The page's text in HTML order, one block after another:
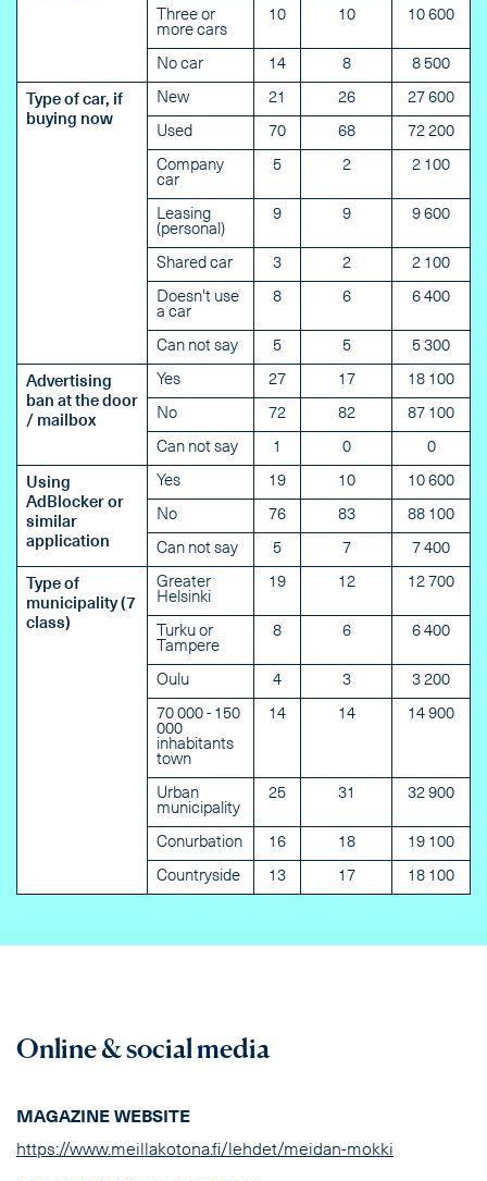
Three or
more cars
10 10 10 600
No car 14 8 8 500
Type of car, if
buying now
New 21 26 27 600
Used 70 68 72 200
Company
car
5 2 2 100
Leasing
(personal)
9 9 9 600
Shared car 3 2 2 100
Doesn't use
a car
8 6 6 400
Can not say 5 5 5 300
Advertising
ban at the door
/ mailbox
Yes 27 17 18 100
No 72 82 87 100
Can not say 1 0 0
Using
AdBlocker or
similar
application
Yes 19 10 10 600
No 76 83 88 100
Can not say 5 7 7 400
Type of
municipality (7
class)
Greater
Helsinki
19 12 12 700
Turku or
Tampere
8 6 6 400
Oulu 4 3 3 200
70 000 - 150
000
inhabitants
town
14 14 14 900
Urban
municipality
25 31 32 900
Conurbation 16 18 19 100
Countryside 13 17 18 100
Online & social media
MAGAZINE WEBSITE
https://www.meillakotona.fi/lehdet/meidan-mokki